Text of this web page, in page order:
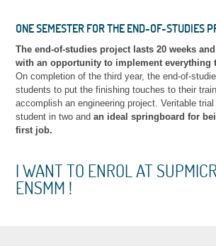
ONE SEMESTER FOR THE END-OF-STUDIES
The end-of-studies project lasts 20 weeks
with an opportunity to implement everything
On completion of the third year, the end-of-
students to put the finishing touches to their
accomplish an engineering project. Veritable
student in two andan ideal springboard for
first job.
I WANT TO ENROL AT
ENSMM !